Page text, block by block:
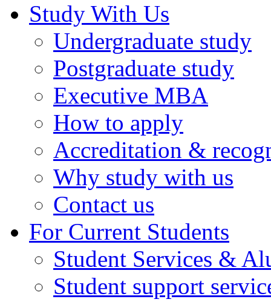
Study With Us
Undergraduate study
Postgraduate study
Executive MBA
How to apply
Accreditation &
Why study with us
Contact us
For Current Students
Student Services &
Student support